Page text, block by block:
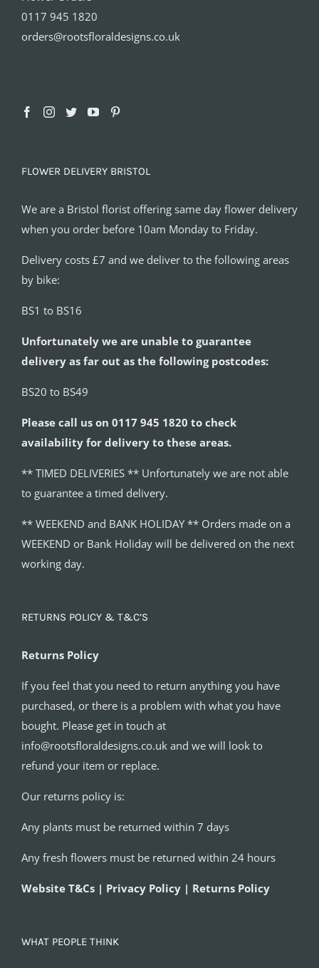
0117 945 1820
orders@rootsfloraldesigns.co.uk
FLOWER DELIVERY BRISTOL
We are a Bristol florist offering same day flower delivery
when you order before 10am Monday to Friday.
Delivery costs £7 and we deliver to the following areas
by bike:
BS1 to BS16
Unfortunately we are unable to guarantee
delivery as far out as the following postcodes:
BS20 to BS49
Please call us on 0117 945 1820 to check
availability for delivery to these areas.
** TIMED DELIVERIES ** Unfortunately we are not able
to guarantee a timed delivery.
** WEEKEND and BANK HOLIDAY ** Orders made on a
WEEKEND or Bank Holiday will be delivered on the next
working day.
RETURNS POLICY & T&C’S
Returns Policy
If you feel that you need to return anything you have
purchased, or there is a problem with what you have
bought. Please get in touch at
info@rootsfloraldesigns.co.uk and we will look to
refund your item or replace.
Our returns policy is:
Any plants must be returned within 7 days
Any fresh flowers must be returned within 24 hours
Website T&Cs | Privacy Policy | Returns Policy
WHAT PEOPLE THINK